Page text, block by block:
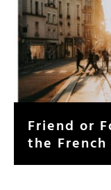
Friend or
the